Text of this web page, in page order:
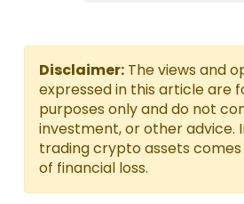
Disclaimer: The views and
expressed in this article are
purposes only and do not
investment, or other advice.
trading crypto assets comes
of financial loss.